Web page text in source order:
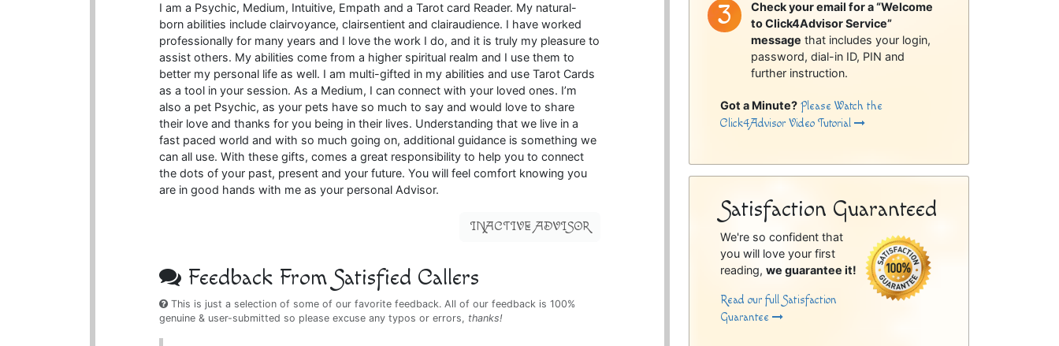
I am a Psychic, Medium, Intuitive, Empath and a Tarot card Reader. My natural-
born abilities include clairvoyance, clairsentient and clairaudience. I have worked
professionally for many years and I love the work I do, and it is truly my pleasure to
assist others. My abilities come from a higher spiritual realm and I use them to
better my personal life as well. I am multi-gifted in my abilities and use Tarot Cards
as a tool in your session. As a Medium, I can connect with your loved ones. I’m
also a pet Psychic, as your pets have so much to say and would love to share
their love and thanks for you being in their lives. Understanding that we live in a
fast paced world and with so much going on, additional guidance is something we
can all use. With these gifts, comes a great responsibility to help you to connect
the dots of your past, present and your future. You will feel comfort knowing you
are in good hands with me as your personal Advisor.
INACTIVE ADVISOR
Feedback From Satisfied Callers
This is just a selection of some of our favorite feedback. All of our feedback is 100%
genuine & user-submitted so please excuse any typos or errors, thanks!
Check your email for a “Welcome
to Click4Advisor Service”
message that includes your login,
password, dial-in ID, PIN and
further instruction.
Got a Minute? Please Watch the
Click4Advisor Video Tutorial
Satisfaction Guaranteed
We're so confident that
you will love your first
reading,we guarantee it!
Read our full Satisfaction
Guarantee